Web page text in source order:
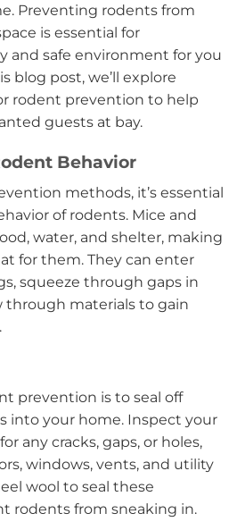
Preventing rodents from
is essential for
and safe environment for you
blog post, we’ll explore
rodent prevention to help
guests at bay.
Behavior
methods, it’s essential
of rodents. Mice and
water, and shelter, making
for them. They can enter
squeeze through gaps in
through materials to gain
prevention is to seal off
into your home. Inspect your
any cracks, gaps, or holes,
windows, vents, and utility
wool to seal these
rodents from sneaking in.